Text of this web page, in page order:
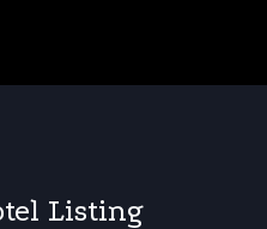
Listing